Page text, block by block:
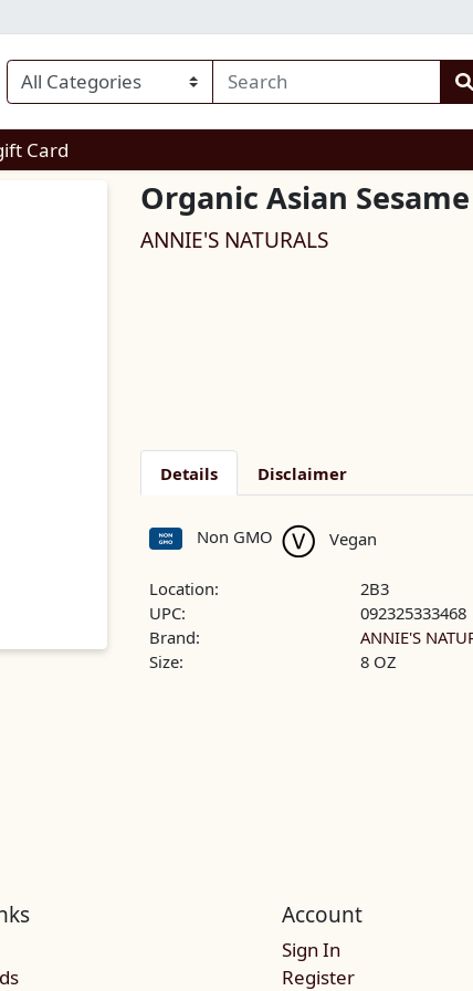
Card
Organic Asian
ANNIE'S NATURALS
Details Disclaimer
Non GMO Vegan
Location:
2B3
UPC:
092325333468
Brand:
ANNIE'S
Size:
8 OZ
Account
Sign In
Register